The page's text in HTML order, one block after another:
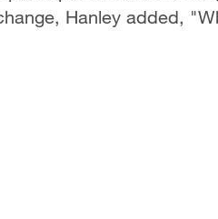
Hanley added,